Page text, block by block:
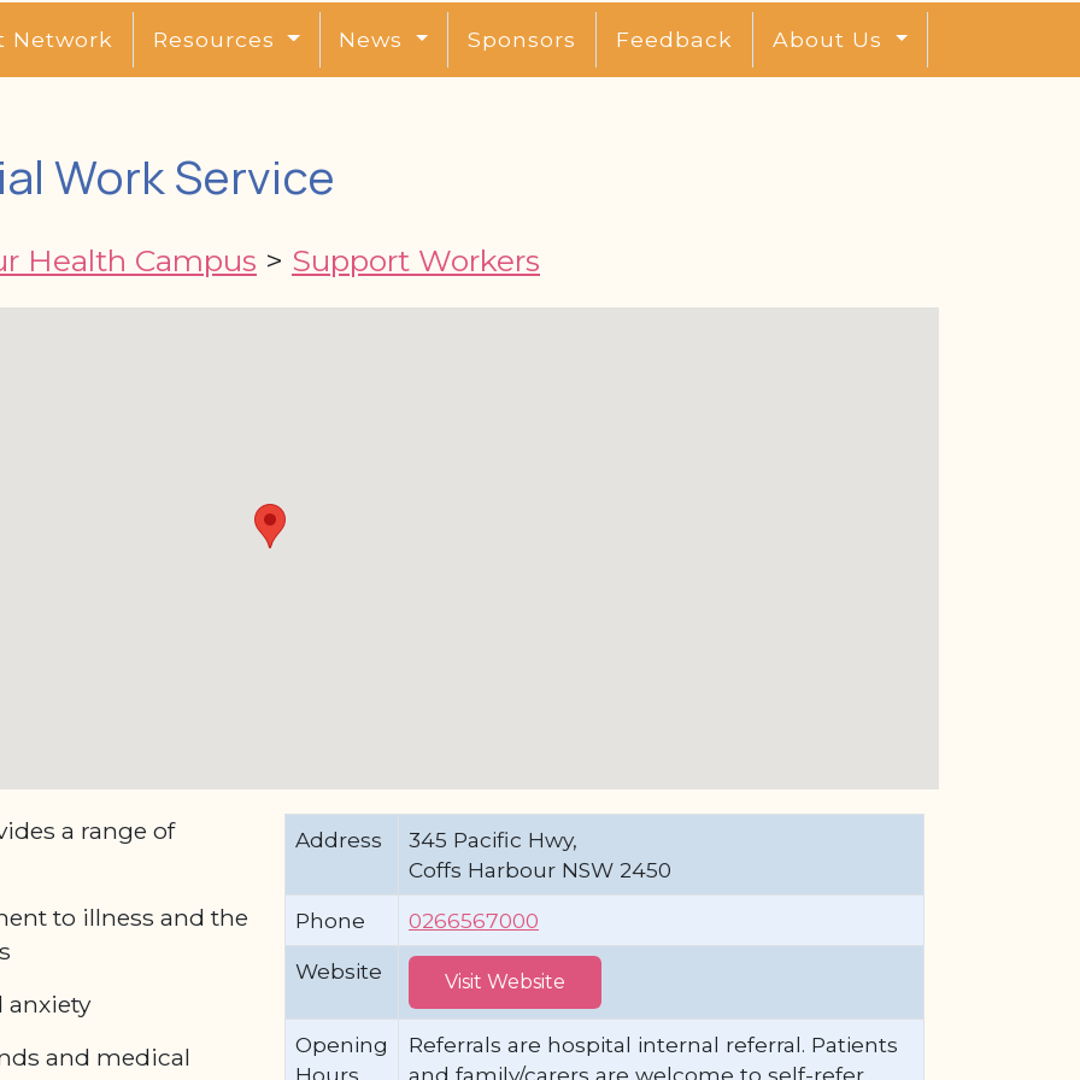
Network Resources News Sponsors Feedback About Us
Work Service
Health Campus > Support Workers
a range of
to illness and the
anxiety
and medical
Address
345 Pacific Hwy,
Coffs Harbour NSW 2450
Phone
0266567000
Website
Visit Website
Opening
Hours
Referrals are hospital internal referral. Patients
and family/carers are welcome to self-refer.